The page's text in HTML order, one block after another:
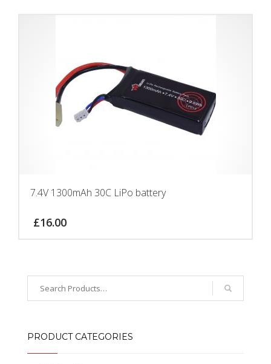
7.4V 1300mAh 30C LiPo battery
£16.00
PRODUCT CATEGORIES